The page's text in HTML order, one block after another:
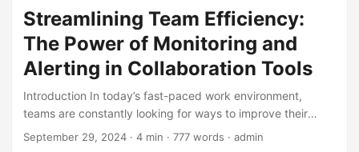
Streamlining Team Efficiency:
The Power of Monitoring and
Alerting in Collaboration Tools
Introduction In today’s fast-paced work environment,
teams are constantly looking for ways to improve their
efficiency and productivity. One key aspect of achieving
September 29, 2024 · 4 min · 777 words · admin